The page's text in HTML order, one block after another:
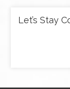
Let’s Stay